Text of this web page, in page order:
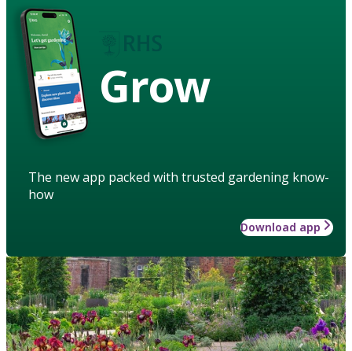
Grow
The new app packed with trusted gardening know-
how
Download app